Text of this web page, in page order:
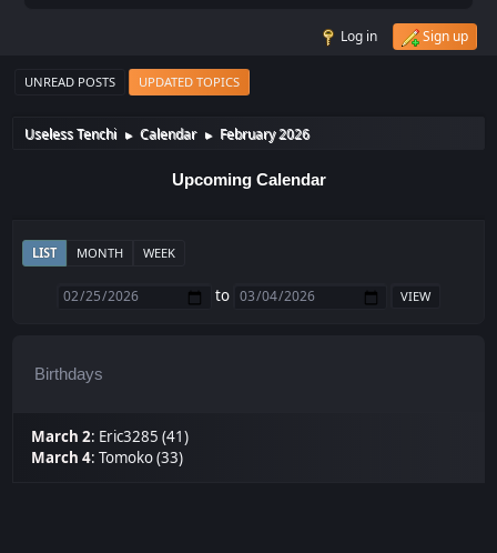
Log in Sign up
UNREAD POSTS UPDATED TOPICS
Useless Tenchi ► Calendar ► February 2026
Upcoming Calendar
LIST MONTH WEEK
to
Birthdays
March 2: Eric3285 (41)
March 4:Tomoko (33)